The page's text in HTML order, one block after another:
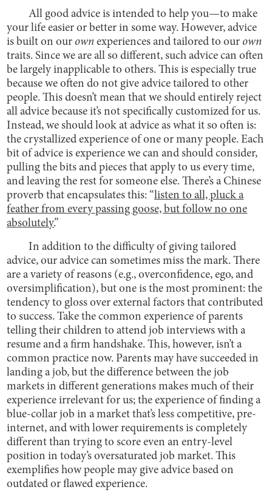
All good advice is intended to help you—to make
your life easier or better in some way. However, advice
is built on our ownexperiences and tailored to our own
traits. Since we are all so different, such advice can often
be largely inapplicable to others. This is especially true
because we often do not give advice tailored to other
people. This doesn’t mean that we should entirely reject
all advice because it’s not specifically customized for us.
Instead, we should look at advice as what it so often is:
the crystallized experience of one or many people. Each
bit of advice is experience we can and should consider,
pulling the bits and pieces that apply to us every time,
and leaving the rest for someone else. There’s a Chinese
proverb that encapsulates this: “listen to all, pluck a
feather from every passing goose, but follow no one
absolutely.”
In addition to the difficulty of giving tailored
advice, our advice can sometimes miss the mark. There
are a variety of reasons (e.g., overconfidence, ego, and
oversimplification), but one is the most prominent: the
tendency to gloss over external factors that contributed
to success. Take the common experience of parents
telling their children to attend job interviews with a
resume and a firm handshake. This, however, isn’t a
common practice now. Parents may have succeeded in
landing a job, but the difference between the job
markets in different generations makes much of their
experience irrelevant for us; the experience of finding a
blue-collar job in a market that’s less competitive, pre-
internet, and with lower requirements is completely
different than trying to score even an entry-level
position in today’s oversaturated job market. This
exemplifies how people may give advice based on
outdated or flawed experience.